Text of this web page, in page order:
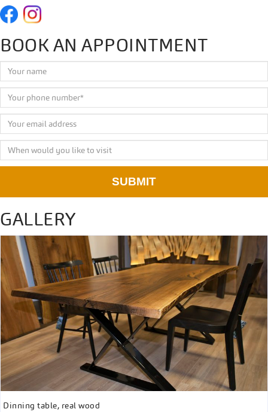
BOOK AN APPOINTMENT
SUBMIT
GALLERY
Dinning table, real wood